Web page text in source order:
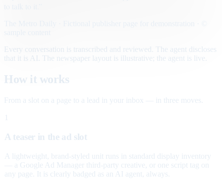
Every conversation is transcribed and reviewed. The agent discloses
that it is AI. The newspaper layout is illustrative; the agent is live.
How it works
From a slot on a page to a lead in your inbox — in three moves.
A teaser in the ad slot
A lightweight, brand-styled unit runs in standard display inventory
— a Google Ad Manager third-party creative, or one script tag on
any page. It is clearly badged as an AI agent, always.